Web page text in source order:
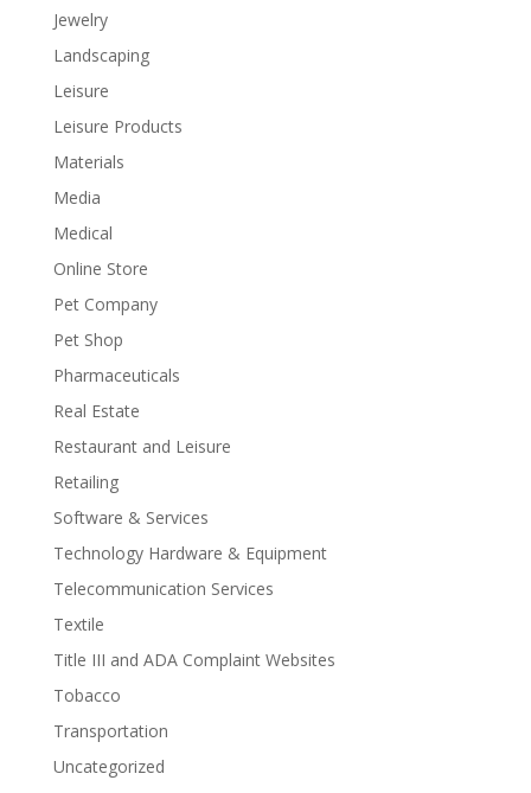
Jewelry
Landscaping
Leisure
Leisure Products
Materials
Media
Medical
Online Store
Pet Company
Pet Shop
Pharmaceuticals
Real Estate
Restaurant and Leisure
Retailing
Software & Services
Technology Hardware & Equipment
Telecommunication Services
Textile
Title III and ADA Complaint Websites
Tobacco
Transportation
Uncategorized